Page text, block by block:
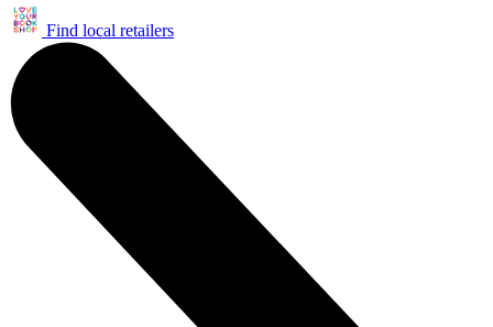
Find local retailers